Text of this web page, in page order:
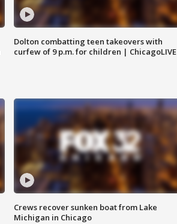
Dolton combatting teen takeovers with
curfew of 9 p.m. for children | ChicagoLIVE
Crews recover sunken boat from Lake
Michigan in Chicago